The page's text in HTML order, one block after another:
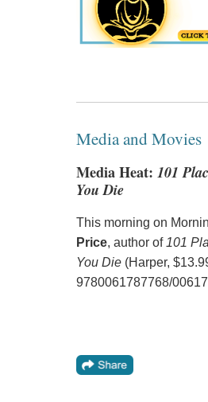
Media and Movies
Media Heat: 101
You Die
This morning on
Price, author of 101
You Die(Harper,
9780061787768/